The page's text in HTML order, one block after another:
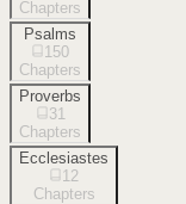
Chapters
Psalms
150
Chapters
Proverbs
31
Chapters
Ecclesiastes
12
Chapters